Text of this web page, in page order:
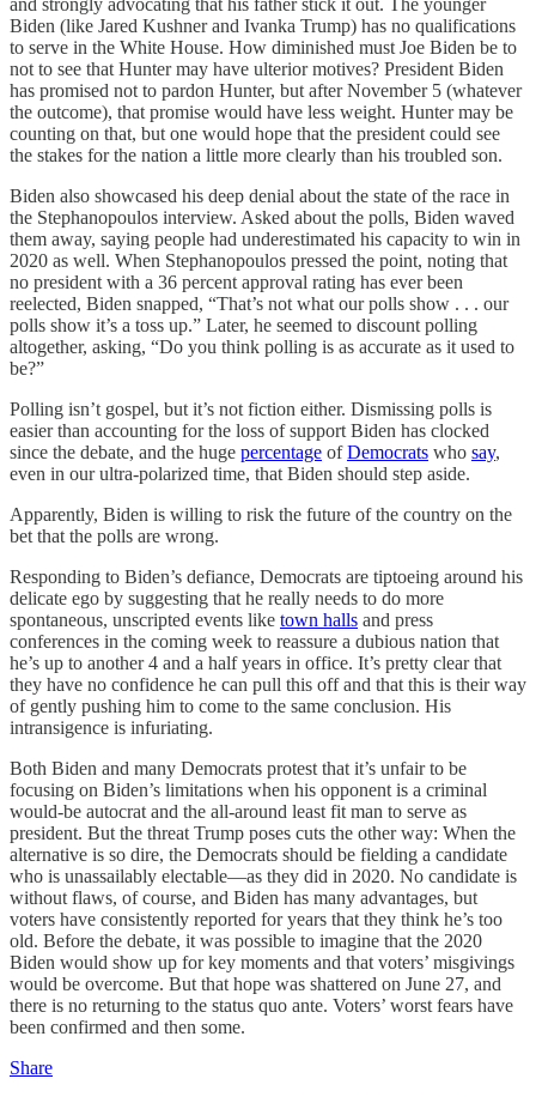
and strongly advocating that his father stick it out. The younger
Biden (like Jared Kushner and Ivanka Trump) has no qualifications
to serve in the White House. How diminished must Joe Biden be to
not to see that Hunter may have ulterior motives? President Biden
has promised not to pardon Hunter, but after November 5 (whatever
the outcome), that promise would have less weight. Hunter may be
counting on that, but one would hope that the president could see
the stakes for the nation a little more clearly than his troubled son.
Biden also showcased his deep denial about the state of the race in
the Stephanopoulos interview. Asked about the polls, Biden waved
them away, saying people had underestimated his capacity to win in
2020 as well. When Stephanopoulos pressed the point, noting that
no president with a 36 percent approval rating has ever been
reelected, Biden snapped, “That’s not what our polls show . . . our
polls show it’s a toss up.” Later, he seemed to discount polling
altogether, asking, “Do you think polling is as accurate as it used to
be?”
Polling isn’t gospel, but it’s not fiction either. Dismissing polls is
easier than accounting for the loss of support Biden has clocked
since the debate, and the huge percentage ofDemocrats who say,
even in our ultra-polarized time, that Biden should step aside.
Apparently, Biden is willing to risk the future of the country on the
bet that the polls are wrong.
Responding to Biden’s defiance, Democrats are tiptoeing around his
delicate ego by suggesting that he really needs to do more
spontaneous, unscripted events like town halls and press
conferences in the coming week to reassure a dubious nation that
he’s up to another 4 and a half years in office. It’s pretty clear that
they have no confidence he can pull this off and that this is their way
of gently pushing him to come to the same conclusion. His
intransigence is infuriating.
Both Biden and many Democrats protest that it’s unfair to be
focusing on Biden’s limitations when his opponent is a criminal
would-be autocrat and the all-around least fit man to serve as
president. But the threat Trump poses cuts the other way: When the
alternative is so dire, the Democrats should be fielding a candidate
who is unassailably electable—as they did in 2020. No candidate is
without flaws, of course, and Biden has many advantages, but
voters have consistently reported for years that they think he’s too
old. Before the debate, it was possible to imagine that the 2020
Biden would show up for key moments and that voters’ misgivings
would be overcome. But that hope was shattered on June 27, and
there is no returning to the status quo ante. Voters’ worst fears have
been confirmed and then some.
Share